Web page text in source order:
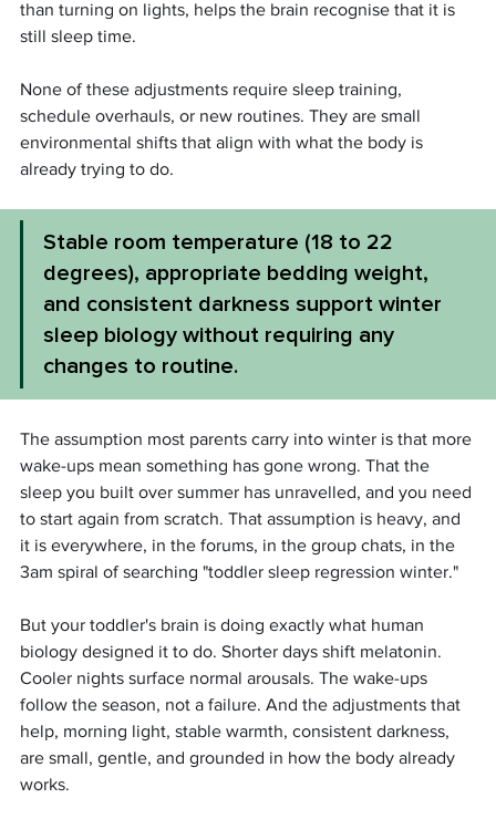
than turning on lights, helps the brain recognise that it is
still sleep time.
None of these adjustments require sleep training,
schedule overhauls, or new routines. They are small
environmental shifts that align with what the body is
already trying to do.
Stable room temperature (18 to 22
degrees), appropriate bedding weight,
and consistent darkness support winter
sleep biology without requiring any
changes to routine.
The assumption most parents carry into winter is that more
wake-ups mean something has gone wrong. That the
sleep you built over summer has unravelled, and you need
to start again from scratch. That assumption is heavy, and
it is everywhere, in the forums, in the group chats, in the
3am spiral of searching "toddler sleep regression winter."
But your toddler's brain is doing exactly what human
biology designed it to do. Shorter days shift melatonin.
Cooler nights surface normal arousals. The wake-ups
follow the season, not a failure. And the adjustments that
help, morning light, stable warmth, consistent darkness,
are small, gentle, and grounded in how the body already
works.